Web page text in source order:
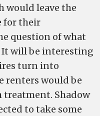
would leave the
for their
question of what
It will be interesting
turn into
renters would be
Shadow
to take some